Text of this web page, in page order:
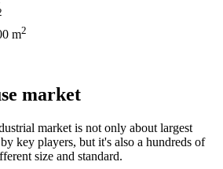
m2
market
market is not only about largest
key players, but it's also a hundreds of
size and standard.